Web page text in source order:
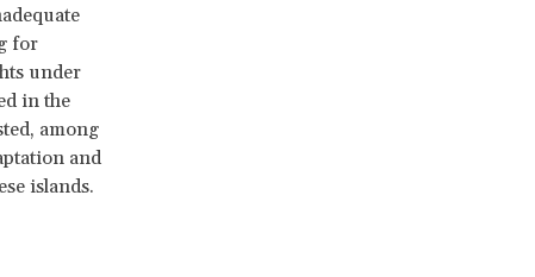
for
under
in the
among
and
islands.